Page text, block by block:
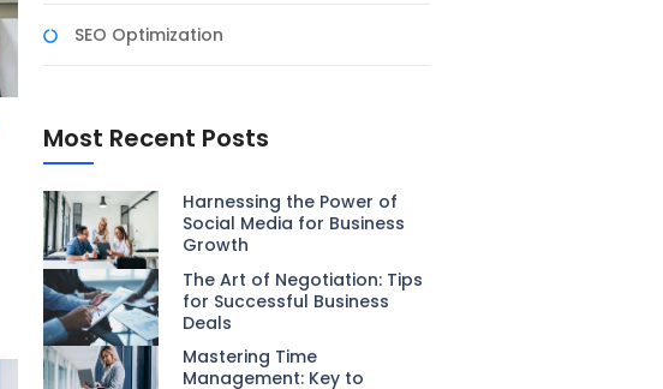
SEO Optimization
Most Recent Posts
Harnessing the Power of
Social Media for Business
Growth
The Art of Negotiation: Tips
for Successful Business
Deals
Mastering Time
Management: Key to